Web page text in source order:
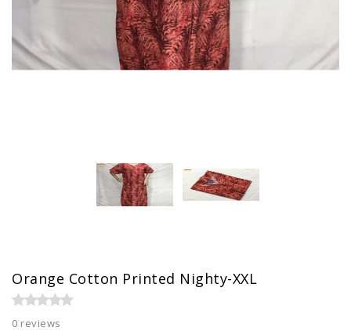
Orange Cotton Printed Nighty-XXL
0 reviews